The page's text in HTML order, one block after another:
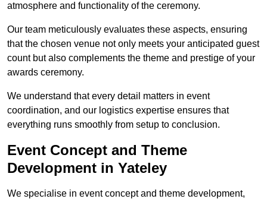
atmosphere and functionality of the ceremony.
Our team meticulously evaluates these aspects, ensuring
that the chosen venue not only meets your anticipated guest
count but also complements the theme and prestige of your
awards ceremony.
We understand that every detail matters in event
coordination, and our logistics expertise ensures that
everything runs smoothly from setup to conclusion.
Event Concept and Theme
Development in Yateley
We specialise in event concept and theme development,